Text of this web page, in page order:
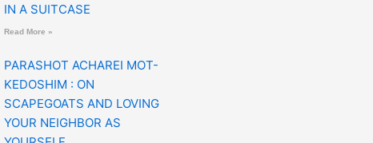
IN A SUITCASE
Read More »
PARASHOT ACHAREI MOT-
KEDOSHIM : ON
SCAPEGOATS AND LOVING
YOUR NEIGHBOR AS